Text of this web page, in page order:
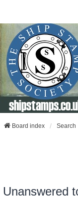
Board index Search
Unanswered